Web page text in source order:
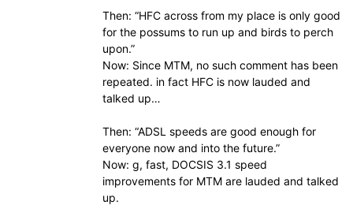
Then: “HFC across from my place is only good
for the possums to run up and birds to perch
upon.”
Now: Since MTM, no such comment has been
repeated. in fact HFC is now lauded and
talked up…
Then: “ADSL speeds are good enough for
everyone now and into the future.”
Now: g, fast, DOCSIS 3.1 speed
improvements for MTM are lauded and talked
up.